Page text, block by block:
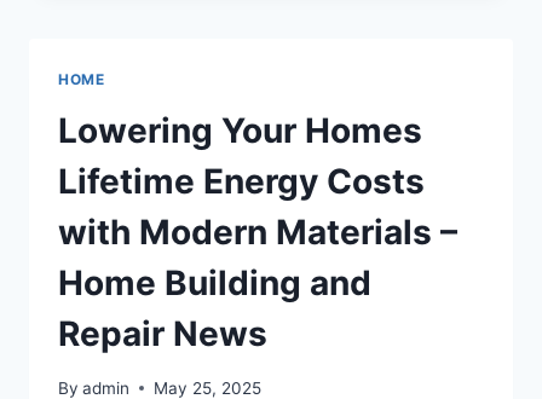
MAINTENANCE
SERVICES
BUDGETED
HOME
FIX
HOME
Lowering Your Homes
Lifetime Energy Costs
with Modern Materials –
Home Building and
Repair News
By admin May 25, 2025